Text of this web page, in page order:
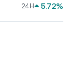
24H 5.72%